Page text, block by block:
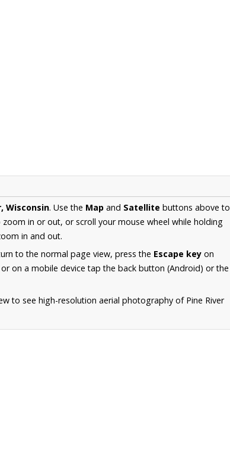
Wisconsin. Use the Map and Satellite buttons above to
in or out, or scroll your mouse wheel while holding
in and out.
to the normal page view, press the Escape key on
on a mobile device tap the back button (Android) or the
to see high-resolution aerial photography of Pine River